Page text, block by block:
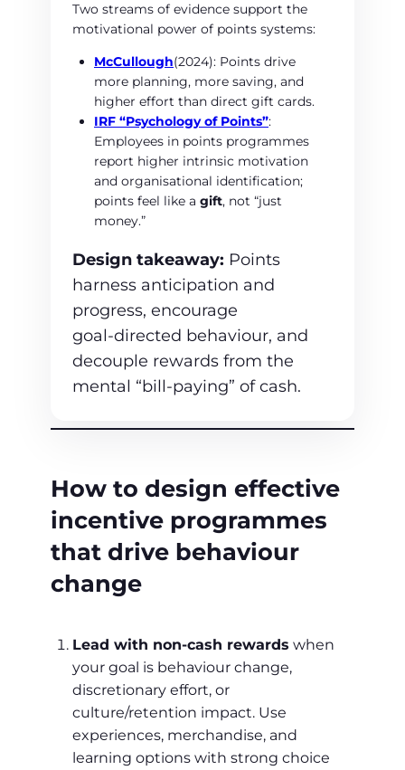
Two streams of evidence support the
motivational power of points systems:
McCullough(2024): Points drive
more planning, more saving, and
higher effort than direct gift cards.
IRF “Psychology of Points”:
Employees in points programmes
report higher intrinsic motivation
and organisational identification;
points feel like a gift, not “just
money.”
Design takeaway: Points
harness anticipation and
progress, encourage
goal‑directed behaviour, and
decouple rewards from the
mental “bill‑paying” of cash.
How to design effective
incentive programmes
that drive behaviour
change
Lead with non‑cash rewards when
your goal is behaviour change,
discretionary effort, or
culture/retention impact. Use
experiences, merchandise, and
learning options with strong choice